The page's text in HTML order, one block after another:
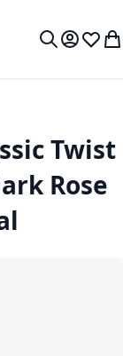
MyWish
Twist
Rose